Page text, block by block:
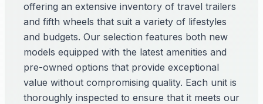
offering an extensive inventory of travel trailers
and fifth wheels that suit a variety of lifestyles
and budgets. Our selection features both new
models equipped with the latest amenities and
pre-owned options that provide exceptional
value without compromising quality. Each unit is
thoroughly inspected to ensure that it meets our